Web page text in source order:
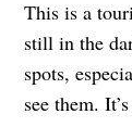
This is a
still in the
spots,
see them.